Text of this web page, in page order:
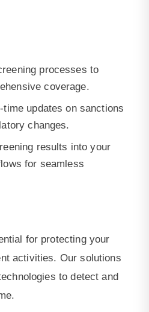
processes to
coverage.
time updates on sanctions
changes.
results into your
for seamless
for protecting your
activities. Our solutions
to detect and